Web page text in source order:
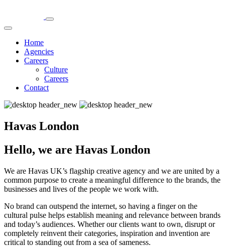
Home
Agencies
Careers
Culture
Careers
Contact
Havas London
Hello, we are Havas London
We are Havas UK’s flagship creative agency and we are united by a
common purpose to create a meaningful difference to the brands, the
businesses and lives of the people we work with.
No brand can outspend the internet, so having a finger on the
cultural pulse helps establish meaning and relevance between brands
and today’s audiences. Whether our clients want to own, disrupt or
completely reinvent their categories, inspiration and invention are
critical to standing out from a sea of sameness.